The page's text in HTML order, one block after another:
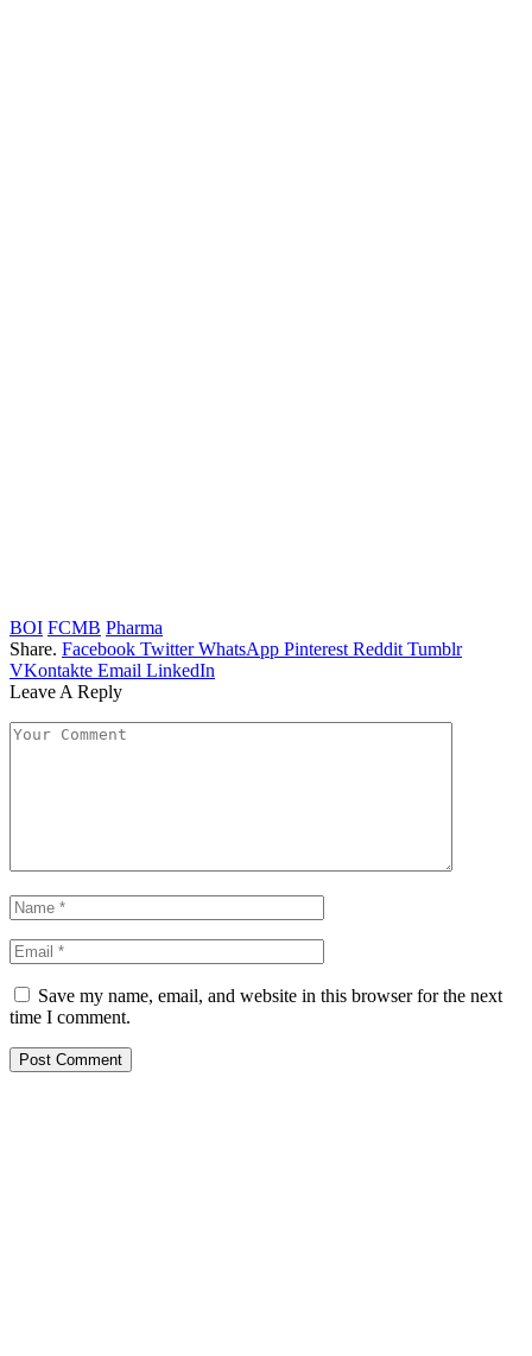
BOI FCMB Pharma
Share. Facebook Twitter WhatsApp Pinterest Reddit Tumblr
VKontakte Email LinkedIn
Leave A Reply
Save my name, email, and website in this browser for the next
time I comment.